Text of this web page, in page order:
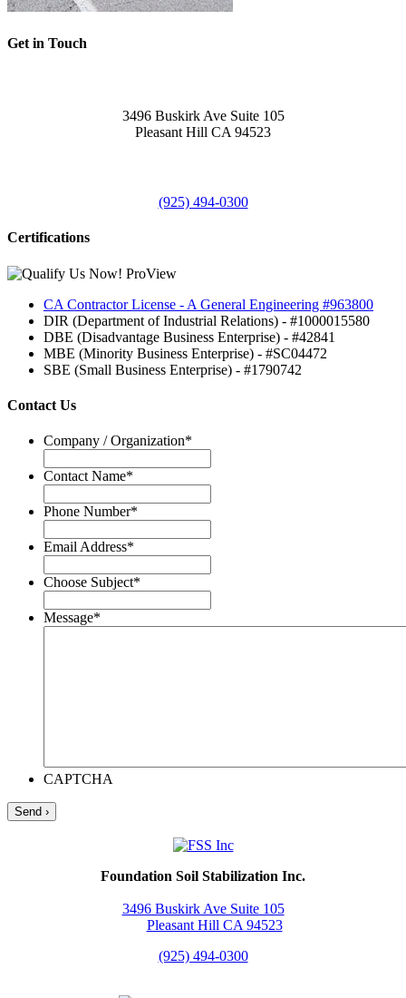
Get in Touch
3496 Buskirk Ave Suite 105
Pleasant Hill CA 94523
(925) 494-0300
Certifications
CA Contractor License - A General Engineering #963800
DIR (Department of Industrial Relations) - #1000015580
DBE (Disadvantage Business Enterprise) - #42841
MBE (Minority Business Enterprise) - #SC04472
SBE (Small Business Enterprise) - #1790742
Contact Us
Company / Organization*
Contact Name*
Phone Number*
Email Address*
Choose Subject*
Message*
CAPTCHA
Foundation Soil Stabilization Inc.
3496 Buskirk Ave Suite 105
Pleasant Hill CA 94523
(925) 494-0300